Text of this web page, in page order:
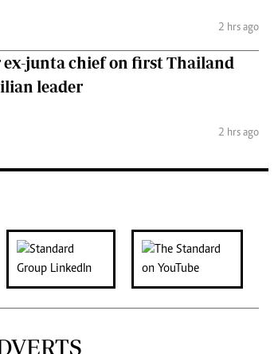
2 hrs ago
junta chief on first Thailand
leader
2 hrs ago